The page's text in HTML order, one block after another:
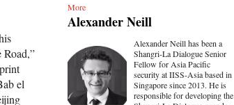
More
Alexander Neill
Alexander Neill has been a
Shangri-La Dialogue Senior
Fellow for Asia Pacific
security at IISS-Asia based in
Singapore since 2013. He is
responsible for developing the
el